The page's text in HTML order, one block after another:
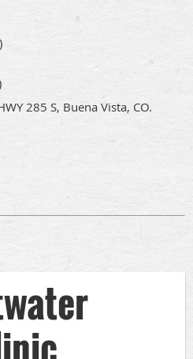
285 S, Buena Vista, CO.